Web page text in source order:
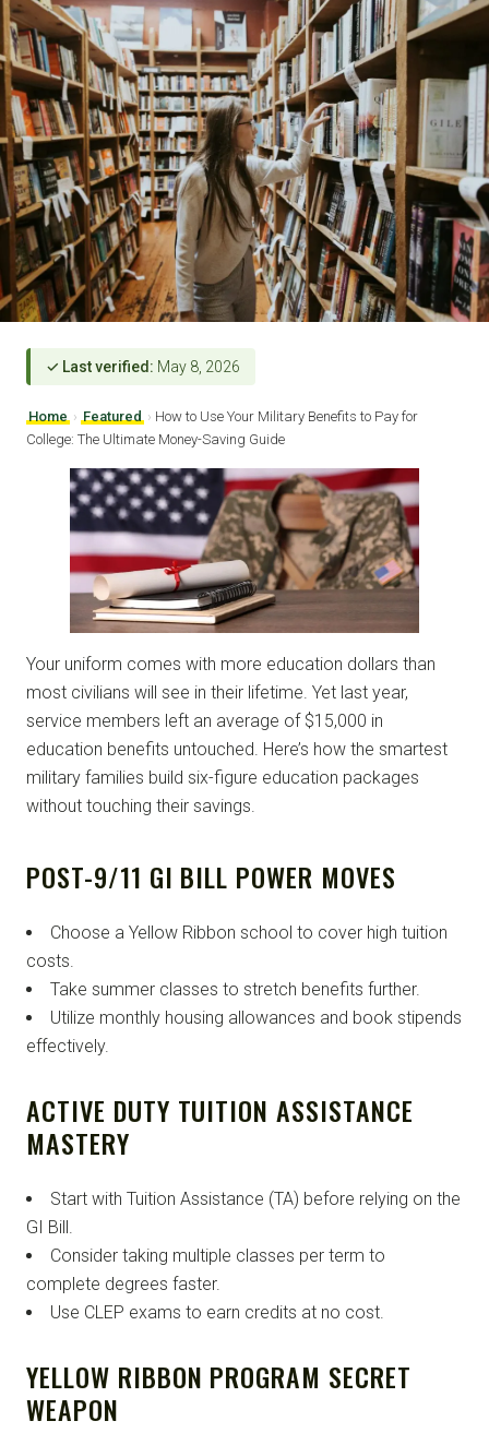
✓ Last verified: May 8, 2026
Home › Featured › How to Use Your Military Benefits to Pay for
College: The Ultimate Money-Saving Guide
Your uniform comes with more education dollars than
most civilians will see in their lifetime. Yet last year,
service members left an average of $15,000 in
education benefits untouched. Here’s how the smartest
military families build six-figure education packages
without touching their savings.
POST-9/11 GI BILL POWER MOVES
Choose a Yellow Ribbon school to cover high tuition
costs.
Take summer classes to stretch benefits further.
Utilize monthly housing allowances and book stipends
effectively.
ACTIVE DUTY TUITION ASSISTANCE
MASTERY
Start with Tuition Assistance (TA) before relying on the
GI Bill.
Consider taking multiple classes per term to
complete degrees faster.
Use CLEP exams to earn credits at no cost.
YELLOW RIBBON PROGRAM SECRET
WEAPON